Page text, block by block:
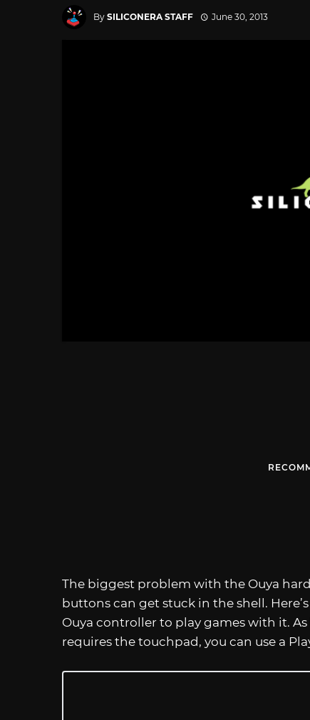
By SILICONERA STAFF June 30, 2013
The biggest problem with the Ouya
buttons can get stuck in the shell.
Ouya controller to play games with it.
requires the touchpad, you can use a